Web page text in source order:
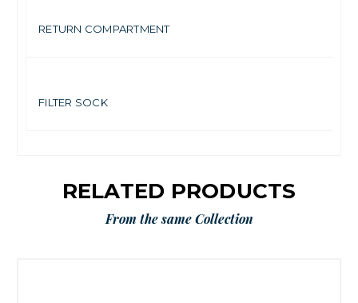
RETURN COMPARTMENT
FILTER SOCK
RELATED PRODUCTS
From the same Collection